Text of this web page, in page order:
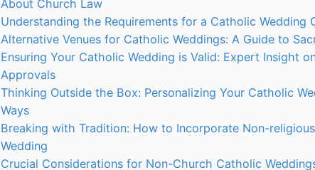
About Church Law
Understanding the Requirements for a Catholic Wedding
Alternative Venues for Catholic Weddings: A Guide to
Ensuring Your Catholic Wedding is Valid: Expert Insight
Approvals
Thinking Outside the Box: Personalizing Your Catholic
Ways
Breaking with Tradition: How to Incorporate Non-
Wedding
Crucial Considerations for Non-Church Catholic